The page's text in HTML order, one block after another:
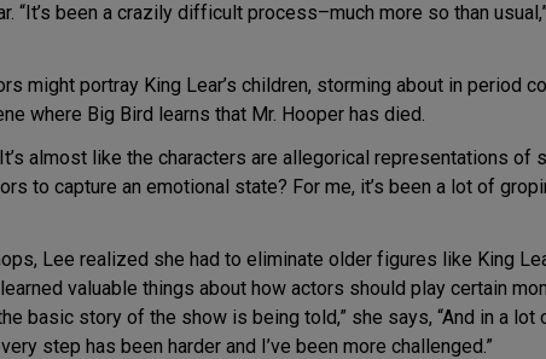
been a crazily difficult process–much more so than
might portray King Lear’s children, storming about in period
where Big Bird learns that Mr. Hooper has died.
almost like the characters are allegorical representations of
to capture an emotional state? For me, it’s been a lot of
Lee realized she had to eliminate older figures like King
valuable things about how actors should play certain
basic story of the show is being told,” she says, “And in a lot
step has been harder and I’ve been more challenged.”